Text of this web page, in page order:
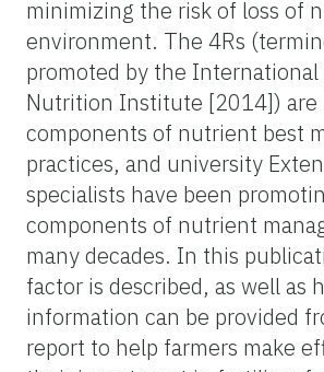
minimizing the risk of loss of
environment. The 4Rs
promoted by the International
Nutrition Institute [2014]) are
components of nutrient best
practices, and university
specialists have been
components of nutrient
many decades. In this
factor is described, as well as
information can be provided
report to help farmers make